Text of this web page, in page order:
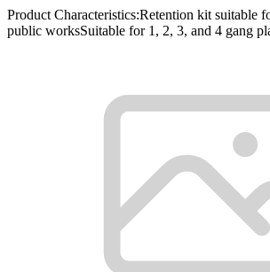
Product Characteristics:Retention kit suitable
public worksSuitable for 1, 2, 3, and 4 gang